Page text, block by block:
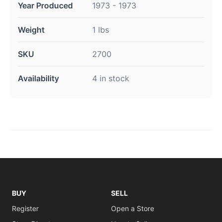
Year Produced 1973 - 1973
Weight 1 lbs
SKU 2700
Availability 4 in stock
BUY
Register
SELL
Open a Store